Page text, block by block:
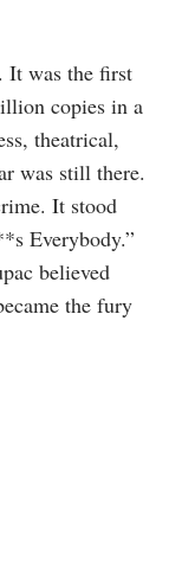
It was the first
copies in a
theatrical,
was still there.
It stood
Everybody.”
believed
the fury